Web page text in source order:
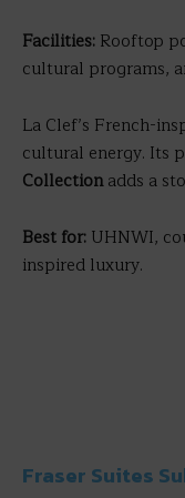
Facilities: Rooftop
cultural programs,
La Clef’s French-
cultural energy. Its
Collectionadds a
Best for: UHNWI,
inspired luxury.
Fraser Suites